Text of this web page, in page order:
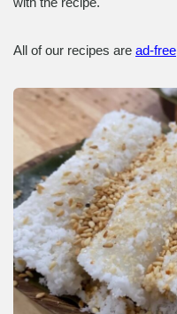
All of our recipes are ad-free